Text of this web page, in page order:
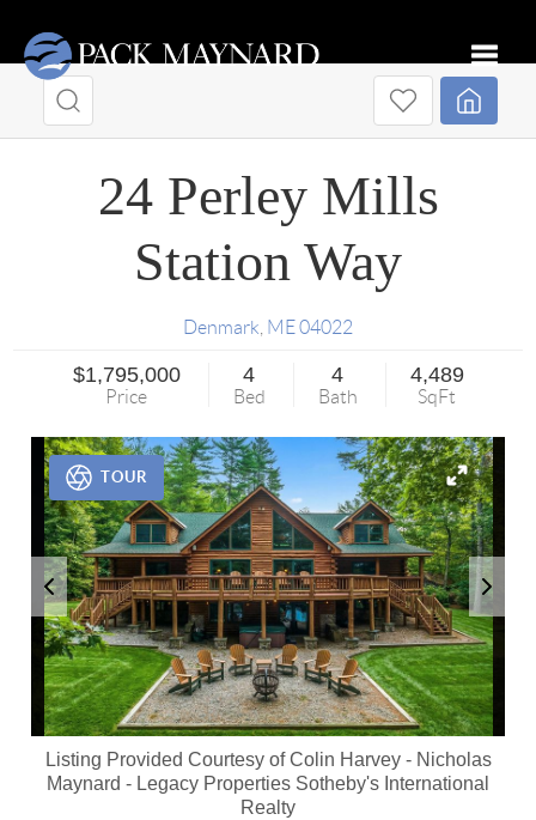
24 Perley Mills
Station Way
Denmark ME04022
$1,795,000
Price
4
Bed
4
Bath
4,489
SqFt
Listing Provided Courtesy ofColin Harvey- Nicholas
Maynard - Legacy Properties Sotheby's International
Realty
TOUR